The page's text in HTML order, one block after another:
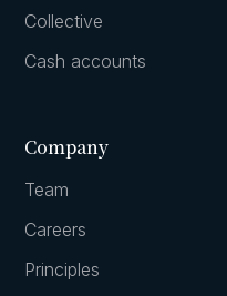
Collective
Cash accounts
Company
Team
Careers
Principles